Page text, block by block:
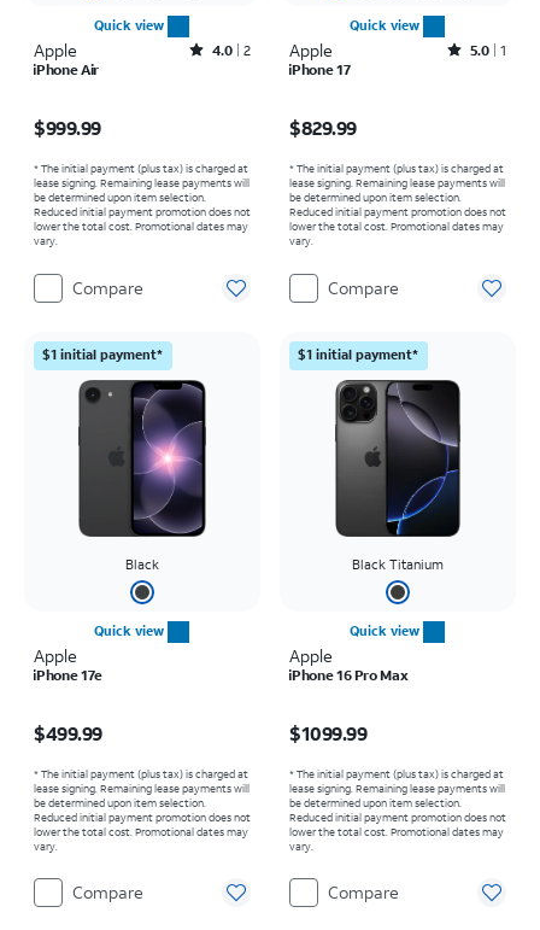
Quick view
Apple Rated4out of 5 stars with2reviews
4.0 2
iPhone Air
$999.99
* The initial payment (plus tax) is charged at
lease signing. Remaining lease payments will
be determined upon item selection.
Reduced initial payment promotion does not
lower the total cost. Promotional dates may
vary.
Compare
Quick view
Apple Rated5out of 5 stars with1reviews
5.0 1
iPhone 17
$829.99
* The initial payment (plus tax) is charged at
lease signing. Remaining lease payments will
be determined upon item selection.
Reduced initial payment promotion does not
lower the total cost. Promotional dates may
vary.
Compare
$1 initial payment*
Black
Quick view
Apple
iPhone 17e
$499.99
* The initial payment (plus tax) is charged at
lease signing. Remaining lease payments will
be determined upon item selection.
Reduced initial payment promotion does not
lower the total cost. Promotional dates may
vary.
Compare
$1 initial payment*
Black Titanium
Quick view
Apple
iPhone 16 Pro Max
$1099.99
* The initial payment (plus tax) is charged at
lease signing. Remaining lease payments will
be determined upon item selection.
Reduced initial payment promotion does not
lower the total cost. Promotional dates may
vary.
Compare